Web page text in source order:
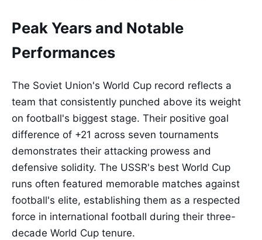
Peak Years and Notable
Performances
The Soviet Union's World Cup record reflects a
team that consistently punched above its weight
on football's biggest stage. Their positive goal
difference of +21 across seven tournaments
demonstrates their attacking prowess and
defensive solidity. The USSR's best World Cup
runs often featured memorable matches against
football's elite, establishing them as a respected
force in international football during their three-
decade World Cup tenure.